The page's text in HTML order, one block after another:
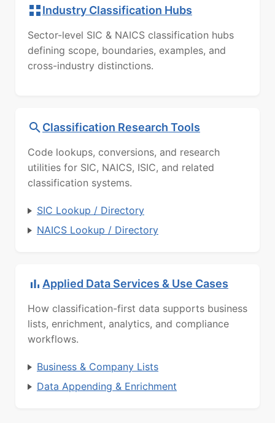
Industry Classification Hubs
Sector-level SIC & NAICS classification hubs
defining scope, boundaries, examples, and
cross-industry distinctions.
Classification Research Tools
Code lookups, conversions, and research
utilities for SIC, NAICS, ISIC, and related
classification systems.
SIC Lookup / Directory
NAICS Lookup / Directory
Applied Data Services & Use Cases
How classification-first data supports business
lists, enrichment, analytics, and compliance
workflows.
Business & Company Lists
Data Appending & Enrichment